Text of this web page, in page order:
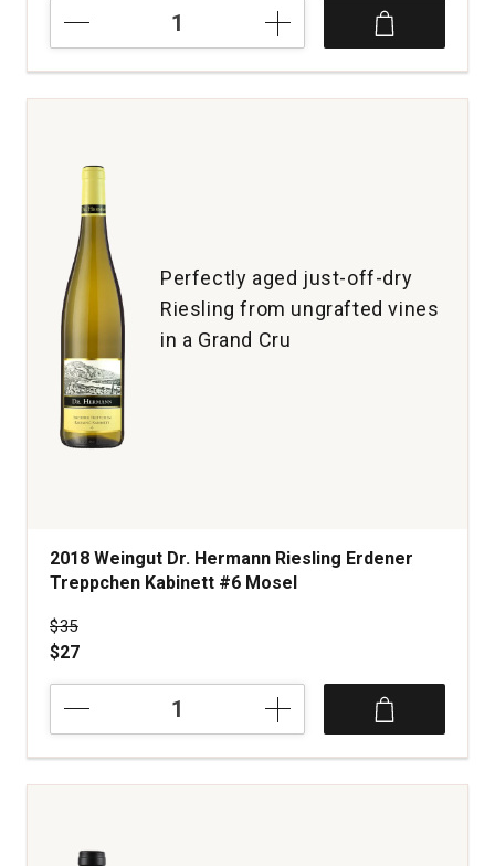
Final
Malbec
Mendoza
Perfectly aged just-off-dry
Riesling from ungrafted vines
in a Grand Cru
2018 Weingut Dr. Hermann Riesling Erdener
Treppchen Kabinett #6 Mosel
Price was
$35
$27
Dr.
Hermann
Riesling
Kabinett